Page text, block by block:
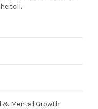
toll.
& Mental Growth